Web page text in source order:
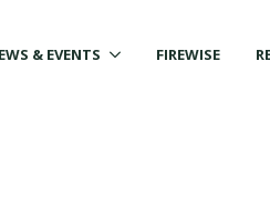
& EVENTS FIREWISE